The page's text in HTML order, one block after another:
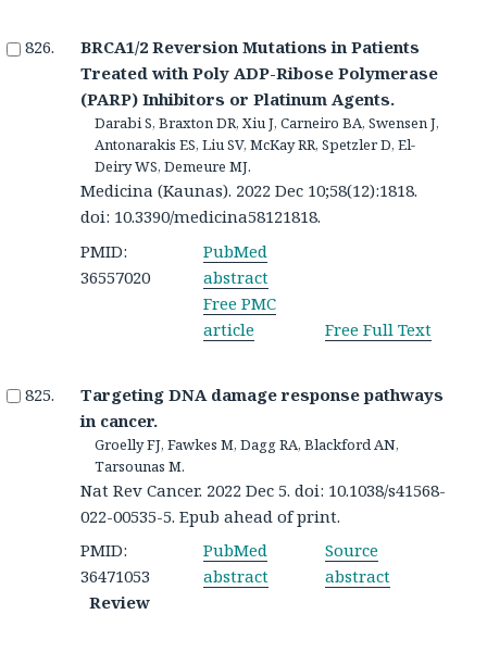
BRCA1/2 Reversion Mutations in Patients
Treated with Poly ADP-Ribose Polymerase
(PARP) Inhibitors or Platinum Agents.
Darabi S, Braxton DR, Xiu J, Carneiro BA, Swensen J,
Antonarakis ES, Liu SV, McKay RR, Spetzler D, El-
Deiry WS, Demeure MJ.
Medicina (Kaunas). 2022 Dec 10;58(12):1818.
doi: 10.3390/medicina58121818.
PMID:
36557020
PubMed
abstract
Free PMC
article
Free Full Text
Targeting DNA damage response pathways
in cancer.
Groelly FJ, Fawkes M, Dagg RA, Blackford AN,
Tarsounas M.
Nat Rev Cancer. 2022 Dec 5. doi: 10.1038/s41568-
022-00535-5. Epub ahead of print.
PMID:
36471053
PubMed
abstract
Source
abstract
Review